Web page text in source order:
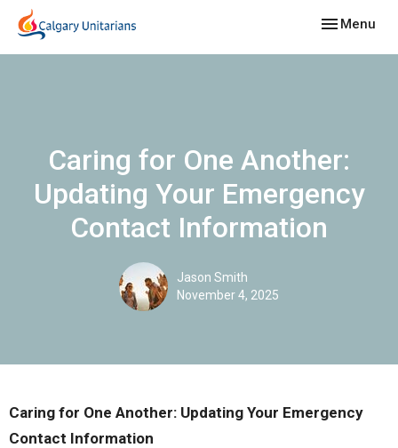
Toggle
Menu
Caring for One Another:
Updating Your Emergency
Contact Information
Jason Smith
November 4, 2025
Caring for One Another: Updating Your Emergency
Contact Information